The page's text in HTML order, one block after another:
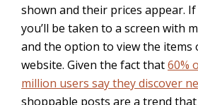
shown and their prices appear.
you’ll be taken to a screen with
and the option to view the items
website. Given the fact that60%
million users say they discover
shoppable posts are a trend that